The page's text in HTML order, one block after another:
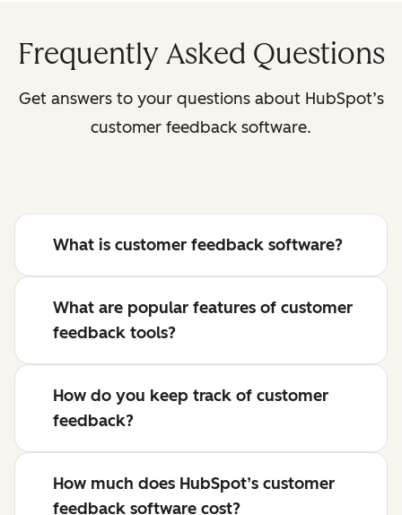
Frequently Asked Questions
Get answers to your questions about HubSpot’s
customer feedback software.
What is customer feedback software?
What are popular features of customer
feedback tools?
How do you keep track of customer
feedback?
How much does HubSpot’s customer
feedback software cost?